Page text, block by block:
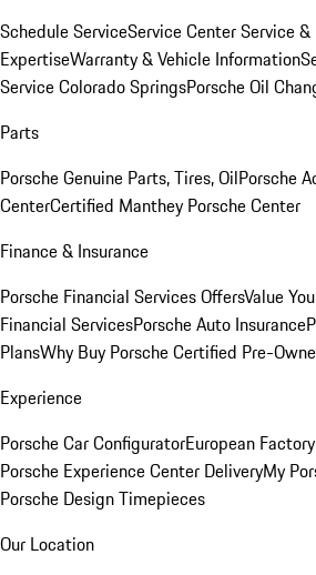
Schedule ServiceService CenterService
ExpertiseWarranty & Vehicle Information
Service Colorado SpringsPorsche Oil
Parts
Porsche Genuine Parts, Tires, OilPorsche
CenterCertified Manthey Porsche Center
Finance & Insurance
Porsche Financial Services OffersValue
Financial ServicesPorsche Auto Insurance
PlansWhy Buy Porsche Certified Pre-
Experience
Porsche Car ConfiguratorEuropean
Porsche Experience Center DeliveryMy
Porsche Design Timepieces
Our Location